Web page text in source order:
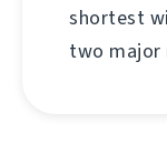
shortest
two major